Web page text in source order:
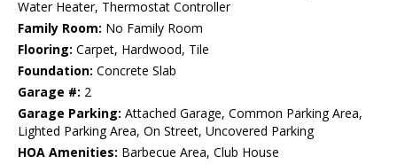
Water Heater, Thermostat Controller
Family Room: No Family Room
Flooring: Carpet, Hardwood, Tile
Foundation: Concrete Slab
Garage #: 2
Garage Parking: Attached Garage, Common Parking Area,
Lighted Parking Area, On Street, Uncovered Parking
HOA Amenities: Barbecue Area, Club House